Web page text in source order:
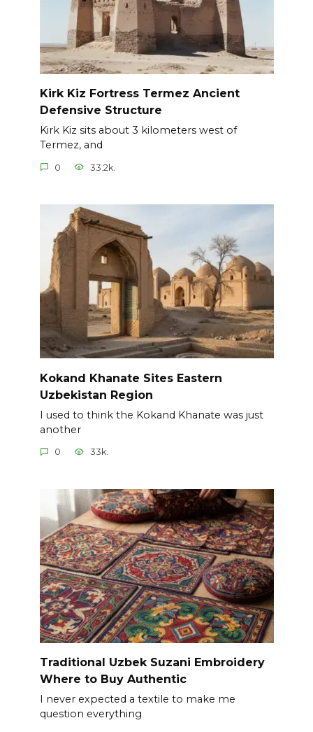
Kirk Kiz Fortress Termez Ancient
Defensive Structure
Kirk Kiz sits about 3 kilometers west of
Termez, and
0 33.2k.
Kokand Khanate Sites Eastern
Uzbekistan Region
I used to think the Kokand Khanate was just
another
0 33k.
Traditional Uzbek Suzani Embroidery
Where to Buy Authentic
I never expected a textile to make me
question everything